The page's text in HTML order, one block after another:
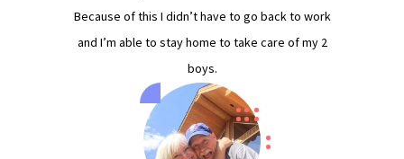
Because of this I didn’t have to go back to work
and I’m able to stay home to take care of my 2
boys.